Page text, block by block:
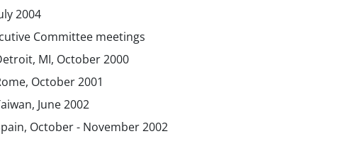
2004
Committee meetings
MI, October 2000
October 2001
June 2002
October - November 2002